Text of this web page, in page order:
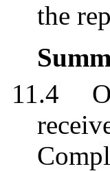
the
11.4